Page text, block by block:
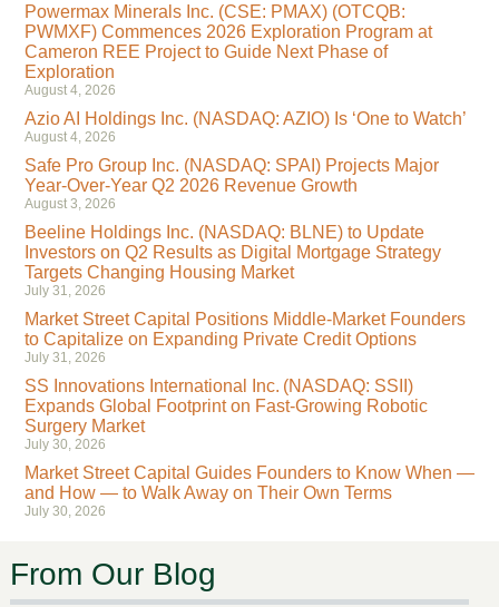
Powermax Minerals Inc. (CSE: PMAX) (OTCQB:
PWMXF) Commences 2026 Exploration Program at
Cameron REE Project to Guide Next Phase of
Exploration
August 4, 2026
Azio AI Holdings Inc. (NASDAQ: AZIO) Is ‘One to Watch’
August 4, 2026
Safe Pro Group Inc. (NASDAQ: SPAI) Projects Major
Year-Over-Year Q2 2026 Revenue Growth
August 3, 2026
Beeline Holdings Inc. (NASDAQ: BLNE) to Update
Investors on Q2 Results as Digital Mortgage Strategy
Targets Changing Housing Market
July 31, 2026
Market Street Capital Positions Middle-Market Founders
to Capitalize on Expanding Private Credit Options
July 31, 2026
SS Innovations International Inc. (NASDAQ: SSII)
Expands Global Footprint on Fast-Growing Robotic
Surgery Market
July 30, 2026
Market Street Capital Guides Founders to Know When —
and How — to Walk Away on Their Own Terms
July 30, 2026
From Our Blog